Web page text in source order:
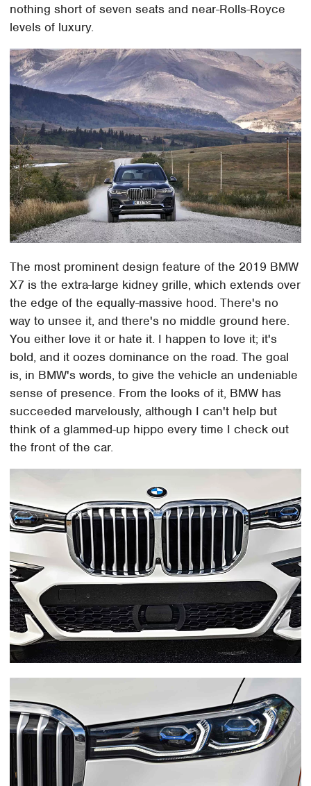
nothing short of seven seats and near-Rolls-Royce
levels of luxury.
The most prominent design feature of the 2019 BMW
X7 is the extra-large kidney grille, which extends over
the edge of the equally-massive hood. There's no
way to unsee it, and there's no middle ground here.
You either love it or hate it. I happen to love it; it's
bold, and it oozes dominance on the road. The goal
is, in BMW's words, to give the vehicle an undeniable
sense of presence. From the looks of it, BMW has
succeeded marvelously, although I can't help but
think of a glammed-up hippo every time I check out
the front of the car.